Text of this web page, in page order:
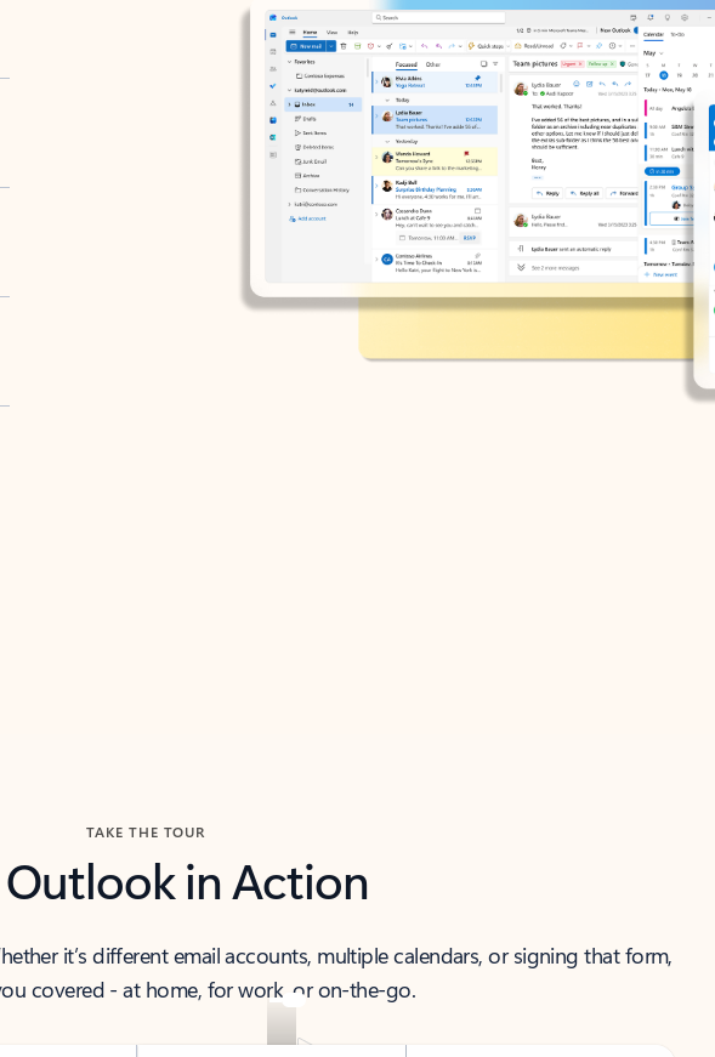
TAKE THE TOUR
Outlook in Action
it’s different email accounts, multiple calendars, or signing that form,
covered - at home, for work, or on-the-go.